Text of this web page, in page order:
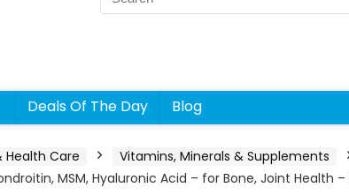
for:
Deals Of The Day Blog
Health Care Vitamins, Minerals & Supplements
MSM, Hyaluronic Acid – for Bone, Joint Health –